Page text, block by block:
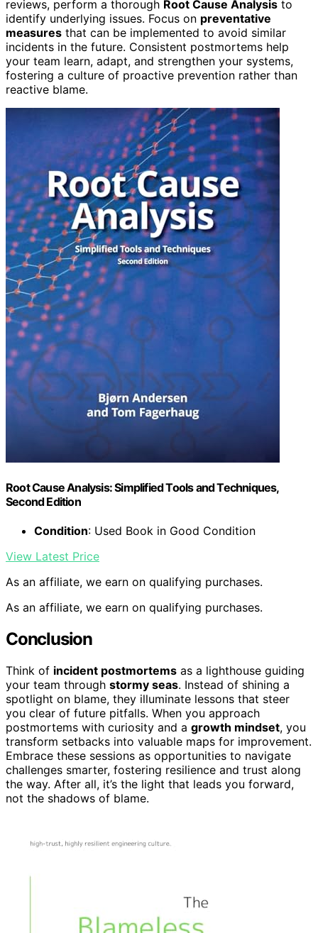
reviews, perform a thorough Root Cause Analysis to
identify underlying issues. Focus on preventative
measures that can be implemented to avoid similar
incidents in the future. Consistent postmortems help
your team learn, adapt, and strengthen your systems,
fostering a culture of proactive prevention rather than
reactive blame.
Root Cause Analysis: Simplified Tools and Techniques,
Second Edition
Condition: Used Book in Good Condition
View Latest Price
As an affiliate, we earn on qualifying purchases.
As an affiliate, we earn on qualifying purchases.
Conclusion
Think of incident postmortems as a lighthouse guiding
your team through stormy seas. Instead of shining a
spotlight on blame, they illuminate lessons that steer
you clear of future pitfalls. When you approach
postmortems with curiosity and a growth mindset, you
transform setbacks into valuable maps for improvement.
Embrace these sessions as opportunities to navigate
challenges smarter, fostering resilience and trust along
the way. After all, it’s the light that leads you forward,
not the shadows of blame.